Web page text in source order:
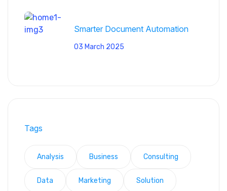
Smarter Document Automation
03 March 2025
Tags
Analysis Business Consulting
Data Marketing Solution